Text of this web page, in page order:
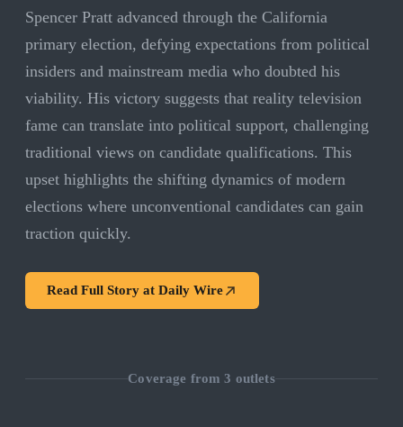
Spencer Pratt advanced through the California
primary election, defying expectations from political
insiders and mainstream media who doubted his
viability. His victory suggests that reality television
fame can translate into political support, challenging
traditional views on candidate qualifications. This
upset highlights the shifting dynamics of modern
elections where unconventional candidates can gain
traction quickly.
Read Full Story at Daily Wire
Coverage from3 outlets